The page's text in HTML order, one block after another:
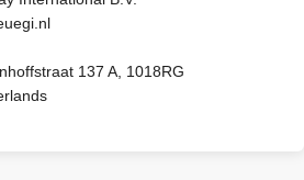
137 A, 1018RG